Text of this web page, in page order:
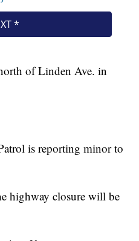
of Linden Ave. in
is reporting minor to
highway closure will be